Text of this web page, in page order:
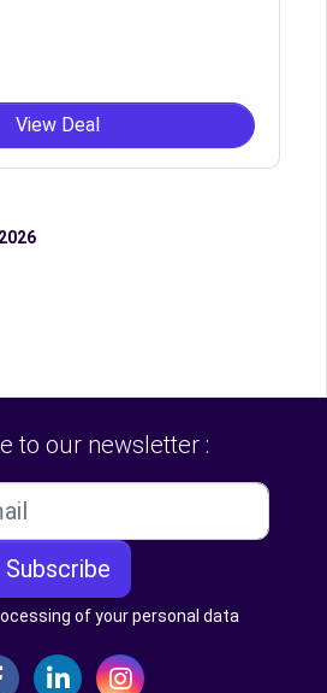
View Deal
to our newsletter :
Subscribe
of your personal data